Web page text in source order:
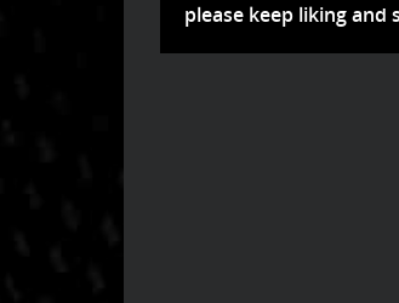
please keep liking and